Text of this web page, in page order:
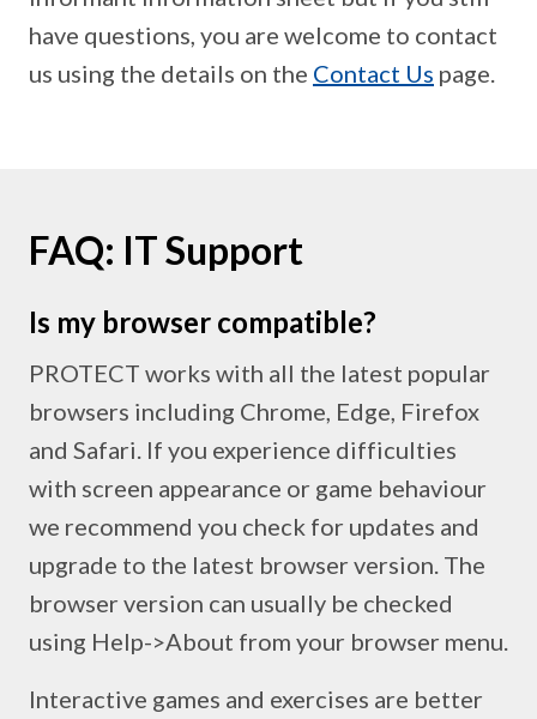
have questions, you are welcome to contact
us using the details on the Contact Us page.
FAQ: IT Support
Is my browser compatible?
PROTECT works with all the latest popular
browsers including Chrome, Edge, Firefox
and Safari. If you experience difficulties
with screen appearance or game behaviour
we recommend you check for updates and
upgrade to the latest browser version. The
browser version can usually be checked
using Help->About from your browser menu.
Interactive games and exercises are better